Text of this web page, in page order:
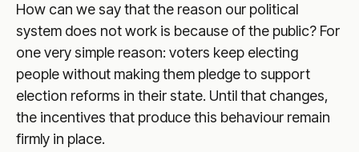
How can we say that the reason our political
system does not work is because of the public? For
one very simple reason: voters keep electing
people without making them pledge to support
election reforms in their state. Until that changes,
the incentives that produce this behaviour remain
firmly in place.